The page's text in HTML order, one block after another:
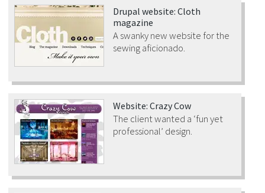
Drupal website: Cloth
magazine
A swanky new website for the
sewing aficionado.
Website: Crazy Cow
The client wanted a ‘fun yet
professional’ design.